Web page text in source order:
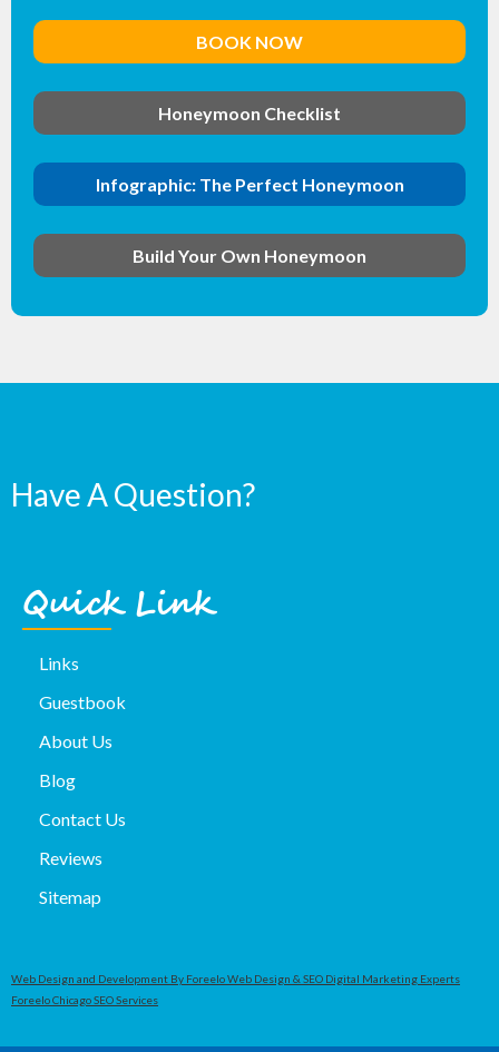
BOOK NOW
Honeymoon Checklist
Infographic: The Perfect Honeymoon
Build Your Own Honeymoon
Have A Question?
Quick Link
Links
Guestbook
About Us
Blog
Contact Us
Reviews
Sitemap
Web Design and Development By Foreelo Web Design & SEO Digital Marketing Experts
Foreelo Chicago SEO Services